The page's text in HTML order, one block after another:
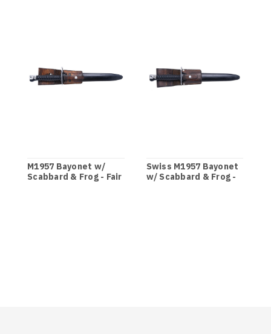
M1957 Bayonet w/
Scabbard & Frog - Fair
Swiss M1957 Bayonet
w/ Scabbard & Frog -